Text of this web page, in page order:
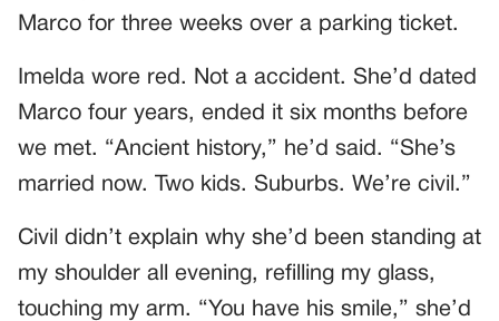
Marco for three weeks over a parking ticket.
Imelda wore red. Not a accident. She’d dated
Marco four years, ended it six months before
we met. “Ancient history,” he’d said. “She’s
married now. Two kids. Suburbs. We’re civil.”
Civil didn’t explain why she’d been standing at
my shoulder all evening, refilling my glass,
touching my arm. “You have his smile,” she’d